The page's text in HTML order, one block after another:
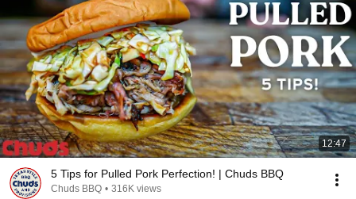
12:47
5 Tips for Pulled Pork Perfection! | Chuds BBQ
Chuds BBQ • 316K views